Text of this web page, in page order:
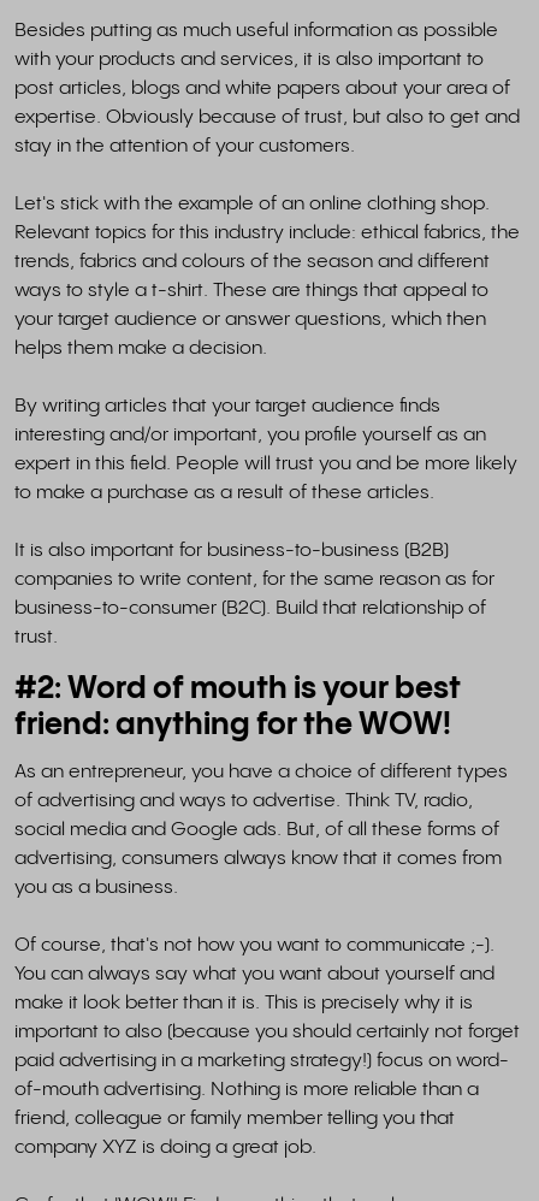
Besides putting as much useful information as possible
with your products and services, it is also important to
post articles, blogs and white papers about your area of
expertise. Obviously because of trust, but also to get and
stay in the attention of your customers.
Let's stick with the example of an online clothing shop.
Relevant topics for this industry include: ethical fabrics, the
trends, fabrics and colours of the season and different
ways to style a t-shirt. These are things that appeal to
your target audience or answer questions, which then
helps them make a decision.
By writing articles that your target audience finds
interesting and/or important, you profile yourself as an
expert in this field. People will trust you and be more likely
to make a purchase as a result of these articles.
It is also important for business-to-business (B2B)
companies to write content, for the same reason as for
business-to-consumer (B2C). Build that relationship of
trust.
#2: Word of mouth is your best
friend: anything for the WOW!
As an entrepreneur, you have a choice of different types
of advertising and ways to advertise. Think TV, radio,
social media and Google ads. But, of all these forms of
advertising, consumers always know that it comes from
you as a business.
Of course, that's not how you want to communicate ;-).
You can always say what you want about yourself and
make it look better than it is. This is precisely why it is
important to also (because you should certainly not forget
paid advertising in a marketing strategy!) focus on word-
of-mouth advertising. Nothing is more reliable than a
friend, colleague or family member telling you that
company XYZ is doing a great job.